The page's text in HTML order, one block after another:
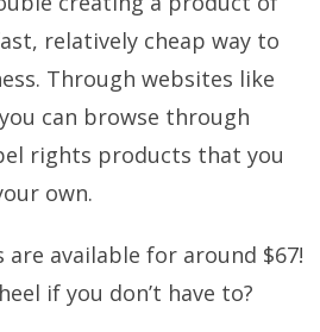
relatively cheap way to
Through websites like
you can browse through
rights products that you
own.
are available for around $67!
if you don’t have to?